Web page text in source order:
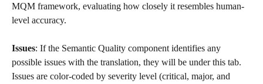
MQM framework, evaluating how closely it resembles human-
level accuracy.
Issues: If the Semantic Quality component identifies any
possible issues with the translation, they will be under this tab.
Issues are color-coded by severity level (critical, major, and